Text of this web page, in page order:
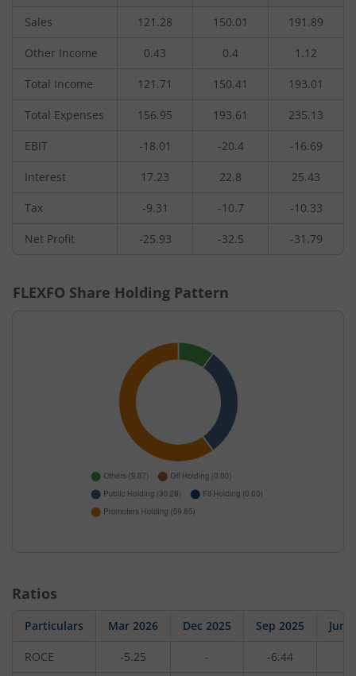
Sales 121.28 150.01 191.89
Other Income 0.43 0.4 1.12
Total Income 121.71 150.41 193.01
Total Expenses 156.95 193.61 235.13
EBIT -18.01 -20.4 -16.69
Interest 17.23 22.8 25.43
Tax -9.31 -10.7 -10.33
Net Profit -25.93 -32.5 -31.79
FLEXFO Share Holding Pattern
Ratios
Particulars Mar 2026 Dec 2025 Sep 2025 Jun
ROCE -5.25 - -6.44